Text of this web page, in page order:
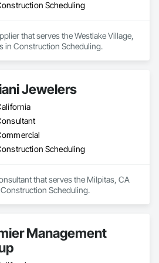
into seamless, profitable
Group, we combine market
design leadership, and
started and explore how we can
project to life.
Scheduling
that serves the Westlake Village,
in Construction Scheduling.
Jewelers
Scheduling
that serves the Milpitas, CA
Scheduling.
Management